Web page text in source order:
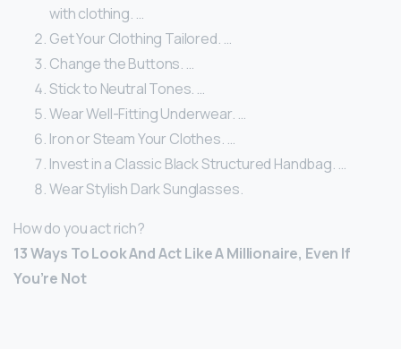
with clothing. …
Get Your Clothing Tailored. …
Change the Buttons. …
Stick to Neutral Tones. …
Wear Well-Fitting Underwear. …
Iron or Steam Your Clothes. …
Invest in a Classic Black Structured Handbag. …
Wear Stylish Dark Sunglasses.
How do you act rich?
13 Ways To Look And Act Like A Millionaire, Even If
You’re Not